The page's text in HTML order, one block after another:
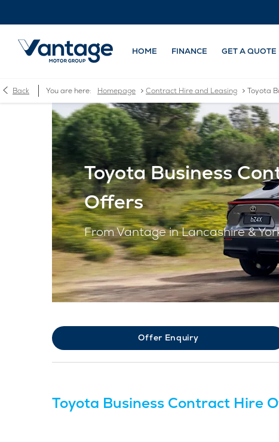
HOME FINANCE GET A QUOTE
Back You are here: Homepage > Contract Hire and Leasing > Toyota
Toyota Business
Offers
From Vantage in Lancashire &
Offer Enquiry
Toyota Business Contract Hire